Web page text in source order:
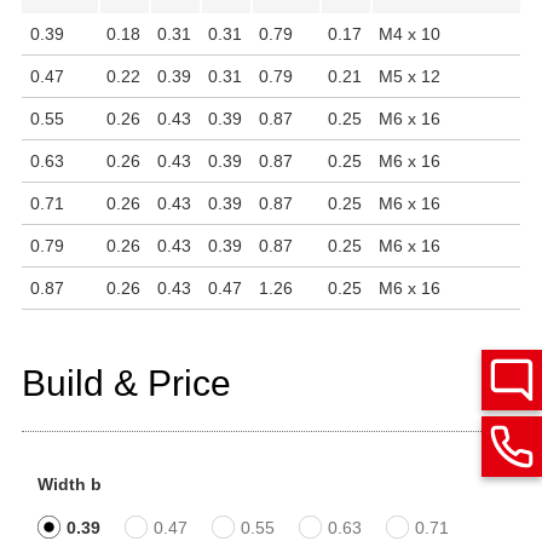
0.39 0.18 0.31 0.31 0.79 0.17 M4 x 10
0.47 0.22 0.39 0.31 0.79 0.21 M5 x 12
0.55 0.26 0.43 0.39 0.87 0.25 M6 x 16
0.63 0.26 0.43 0.39 0.87 0.25 M6 x 16
0.71 0.26 0.43 0.39 0.87 0.25 M6 x 16
0.79 0.26 0.43 0.39 0.87 0.25 M6 x 16
0.87 0.26 0.43 0.47 1.26 0.25 M6 x 16
Build & Price
Width b
0.39 0.47 0.55 0.63 0.71